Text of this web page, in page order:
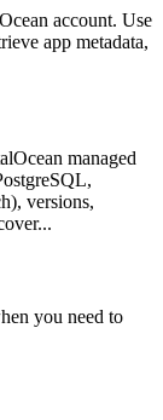
account. Use
app metadata,
managed
versions,
you need to